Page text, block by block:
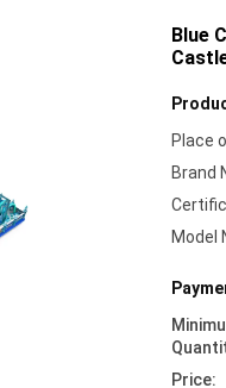
Blue
Place
Brand
Model
Price: